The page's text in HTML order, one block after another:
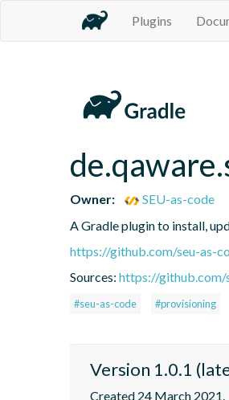
Plugins
Owner:
SEU-as-code
A Gradle plugin to install,
https://github.com/seu-as-
Sources: https://github.com/
#seu-as-code #provisioning
Version 1.0.1
Created 24 March 2021.